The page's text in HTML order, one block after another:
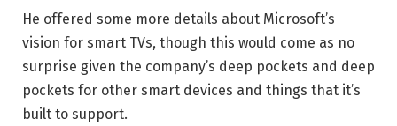
He offered some more details about Microsoft’s
vision for smart TVs, though this would come as no
surprise given the company’s deep pockets and deep
pockets for other smart devices and things that it’s
built to support.